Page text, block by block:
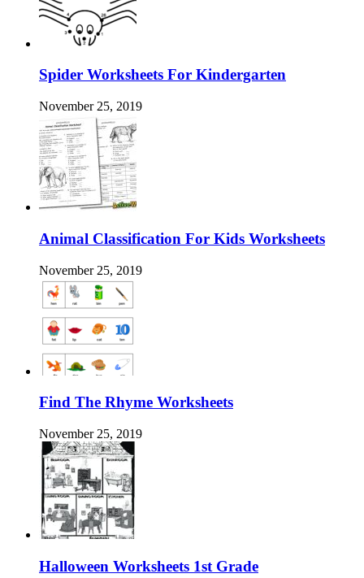
Spider Worksheets For Kindergarten
November 25, 2019
Animal Classification For Kids Worksheets
November 25, 2019
Find The Rhyme Worksheets
November 25, 2019
Halloween Worksheets 1st Grade